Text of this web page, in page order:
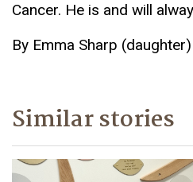
Cancer. He is and will
By Emma Sharp (daughter)
Similar stories